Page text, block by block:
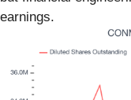
earnings.